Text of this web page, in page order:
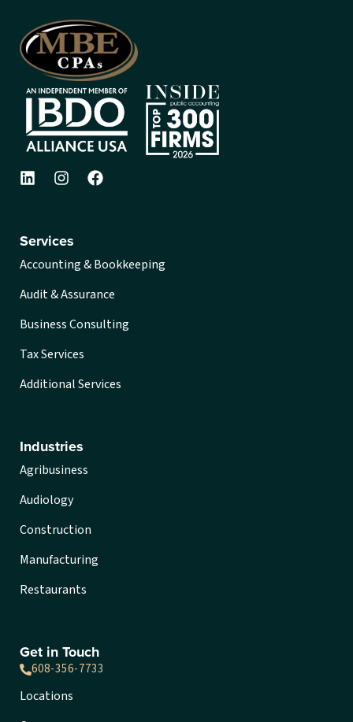
Services
Accounting & Bookkeeping
Audit & Assurance
Business Consulting
Tax Services
Additional Services
Industries
Agribusiness
Audiology
Construction
Manufacturing
Restaurants
Get in Touch
608-356-7733
Locations